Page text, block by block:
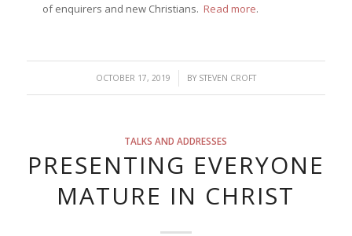
of enquirers and new Christians. Read more.
OCTOBER 17, 2019
/ BY STEVEN CROFT
TALKS AND ADDRESSES
PRESENTING EVERYONE
MATURE IN CHRIST